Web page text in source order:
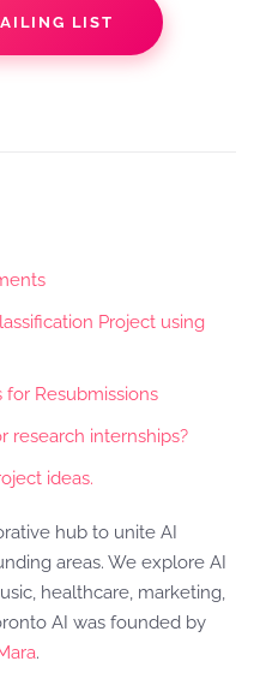
LIST
Project using
for Resubmissions
research internships?
ideas.
hub to unite AI
areas. We explore AI
healthcare, marketing,
AI was founded by
.